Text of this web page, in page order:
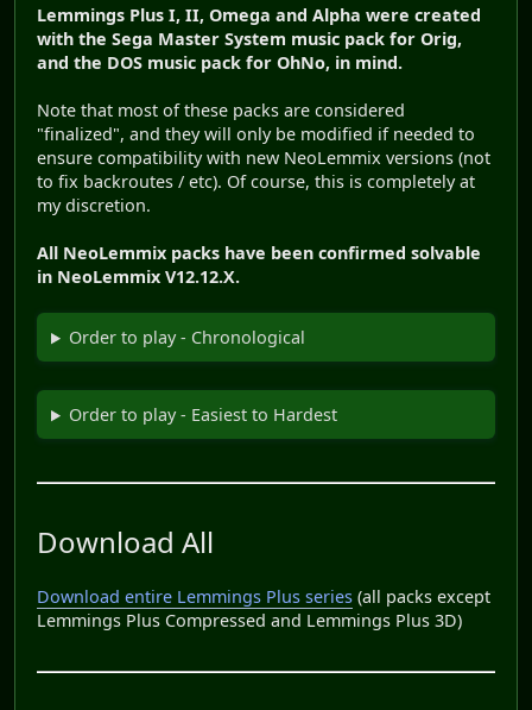
Lemmings Plus I, II, Omega and Alpha were created
with the Sega Master System music pack for Orig,
and the DOS music pack for OhNo, in mind.
Note that most of these packs are considered
"finalized", and they will only be modified if needed to
ensure compatibility with new NeoLemmix versions (not
to fix backroutes / etc). Of course, this is completely at
my discretion.
All NeoLemmix packs have been confirmed solvable
in NeoLemmix V12.12.X.
Order to play - Chronological
Order to play - Easiest to Hardest
Download All
Download entire Lemmings Plus series (all packs except
Lemmings Plus Compressed and Lemmings Plus 3D)